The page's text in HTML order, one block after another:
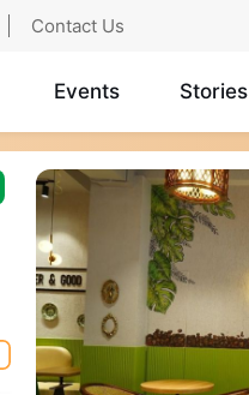
Contact Us
Events Stories